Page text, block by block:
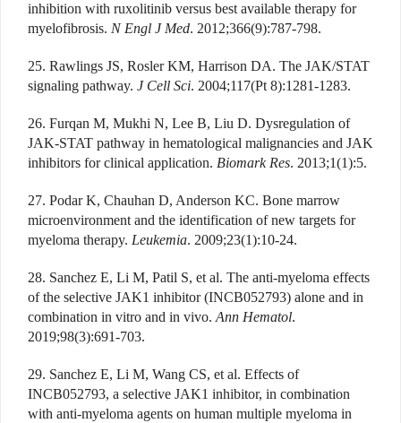
inhibition with ruxolitinib versus best available therapy for
myelofibrosis. N Engl J Med. 2012;366(9):787-798.
25. Rawlings JS, Rosler KM, Harrison DA. The JAK/STAT
signaling pathway. J Cell Sci. 2004;117(Pt 8):1281-1283.
26. Furqan M, Mukhi N, Lee B, Liu D. Dysregulation of
JAK-STAT pathway in hematological malignancies and JAK
inhibitors for clinical application. Biomark Res. 2013;1(1):5.
27. Podar K, Chauhan D, Anderson KC. Bone marrow
microenvironment and the identification of new targets for
myeloma therapy. Leukemia. 2009;23(1):10-24.
28. Sanchez E, Li M, Patil S, et al. The anti-myeloma effects
of the selective JAK1 inhibitor (INCB052793) alone and in
combination in vitro and in vivo. Ann Hematol.
2019;98(3):691-703.
29. Sanchez E, Li M, Wang CS, et al. Effects of
INCB052793, a selective JAK1 inhibitor, in combination
with anti-myeloma agents on human multiple myeloma in